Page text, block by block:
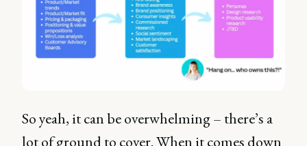
So yeah, it can be overwhelming – there’s a
lot of ground to cover. When it comes down